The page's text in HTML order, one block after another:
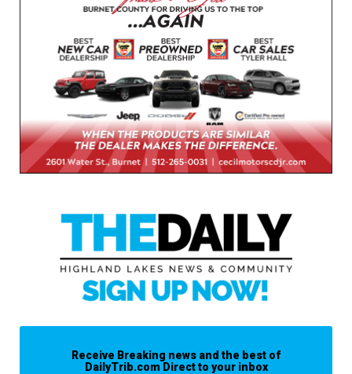
Receive Breaking news and the best of
DailyTrib.com Direct to your inbox